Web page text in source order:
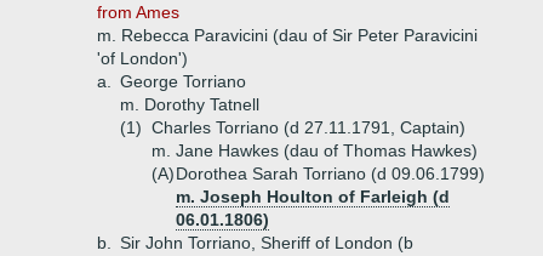
from Ames
m. Rebecca Paravicini (dau of Sir Peter Paravicini
'of London')
a.
George Torriano
m. Dorothy Tatnell
(1) Charles Torriano (d 27.11.1791, Captain)
m. Jane Hawkes (dau of Thomas Hawkes)
(A)Dorothea Sarah Torriano (d 09.06.1799)
m. Joseph Houlton of Farleigh (d
06.01.1806)
b.
Sir John Torriano, Sheriff of London (b